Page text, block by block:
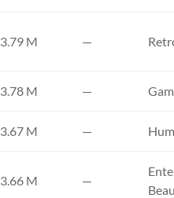
3.79 M —
3.78 M —
3.67 M —
3.66 M —